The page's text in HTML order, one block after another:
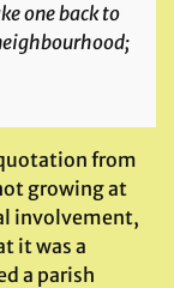
one back to
from
growing at
involvement,
it was a
a parish